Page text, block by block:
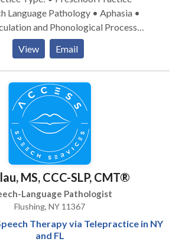
Language Pathology • Aphasia •
and Phonological Process
Alternative
• Autism • Cognitive-
Disorders • Language acquisition
disabilities • Multilingualism •
Disorders • Orofacial
Disorders • Phonology Disorders •
disabilities • Speech Therapy •
• Voice Disorders Please
Colon for a consultation.
View Email
MS, CCC-SLP, CMT®
Language Pathologist
Flushing, NY 11367
Therapy via Telepractice in NY
and FL